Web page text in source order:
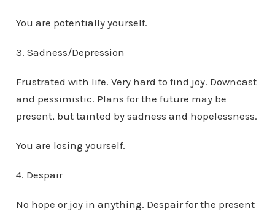
You are potentially yourself.
3. Sadness/Depression
Frustrated with life. Very hard to find joy. Downcast
and pessimistic. Plans for the future may be
present, but tainted by sadness and hopelessness.
You are losing yourself.
4. Despair
No hope or joy in anything. Despair for the present